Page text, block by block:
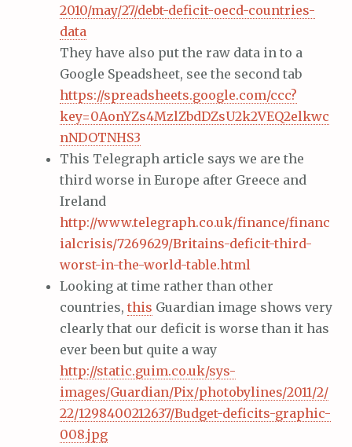
2010/may/27/debt-deficit-oecd-countries-
data
They have also put the raw data in to a
Google Speadsheet, see the second tab
https://spreadsheets.google.com/ccc?
key=0AonYZs4MzlZbdDZsU2k2VEQ2elkwc
nNDOTNHS3
This Telegraph article says we are the
third worse in Europe after Greece and
Ireland
http://www.telegraph.co.uk/finance/financ
ialcrisis/7269629/Britains-deficit-third-
worst-in-the-world-table.html
Looking at time rather than other
countries, this Guardian image shows very
clearly that our deficit is worse than it has
ever been but quite a way
http://static.guim.co.uk/sys-
images/Guardian/Pix/photobylines/2011/2/
22/1298400212637/Budget-deficits-graphic-
008.jpg